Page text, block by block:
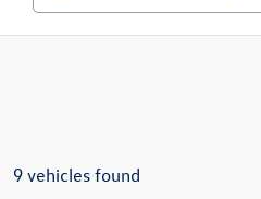
9 vehicles found